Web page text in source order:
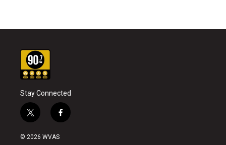
Stay Connected
t
w
i
f
a
© 2026 WVAS